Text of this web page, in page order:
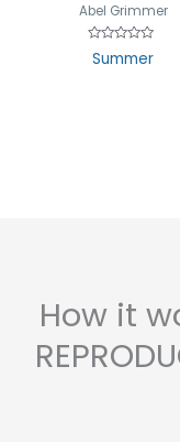
Abel Grimmer
Rated
0Summer
How it